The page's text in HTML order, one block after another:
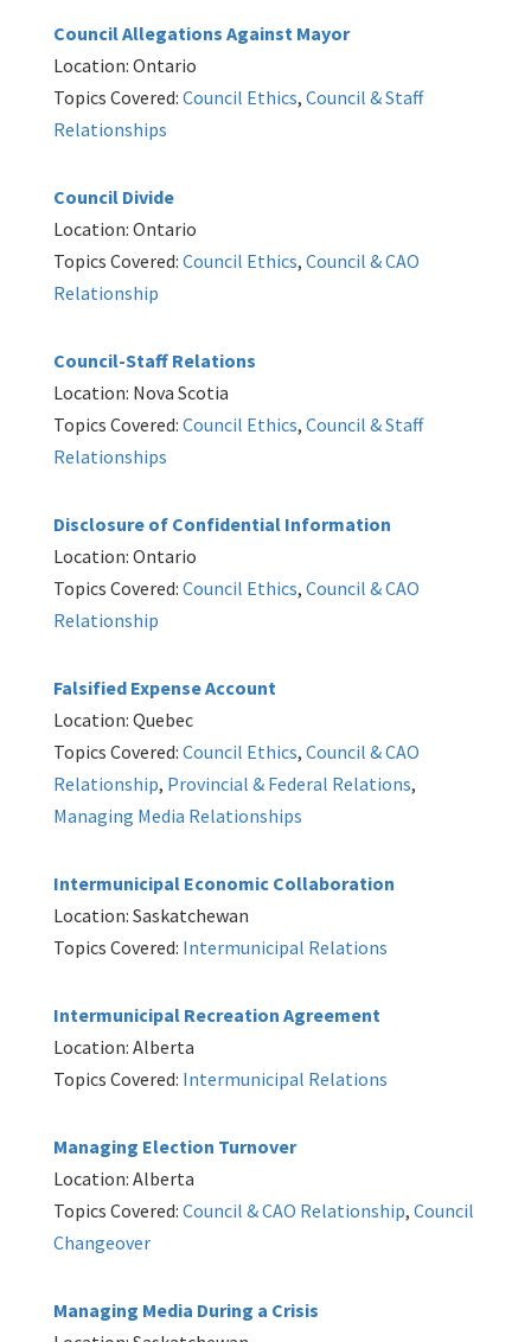
Council Allegations Against Mayor
Location: Ontario
Topics Covered: Council Ethics, Council & Staff
Relationships
Council Divide
Location: Ontario
Topics Covered: Council Ethics, Council & CAO
Relationship
Council-Staff Relations
Location: Nova Scotia
Topics Covered: Council Ethics, Council & Staff
Relationships
Disclosure of Confidential Information
Location: Ontario
Topics Covered: Council Ethics, Council & CAO
Relationship
Falsified Expense Account
Location: Quebec
Topics Covered: Council Ethics, Council & CAO
Relationship, Provincial & Federal Relations,
Managing Media Relationships
Intermunicipal Economic Collaboration
Location: Saskatchewan
Topics Covered: Intermunicipal Relations
Intermunicipal Recreation Agreement
Location: Alberta
Topics Covered: Intermunicipal Relations
Managing Election Turnover
Location: Alberta
Topics Covered: Council & CAO Relationship, Council
Changeover
Managing Media During a Crisis